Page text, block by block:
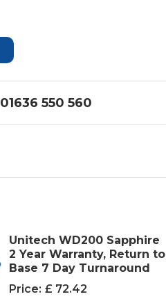
01636 550 560
Unitech WD200 Sapphire
2 Year Warranty, Return to
Base 7 Day Turnaround
Price: £ 72.42